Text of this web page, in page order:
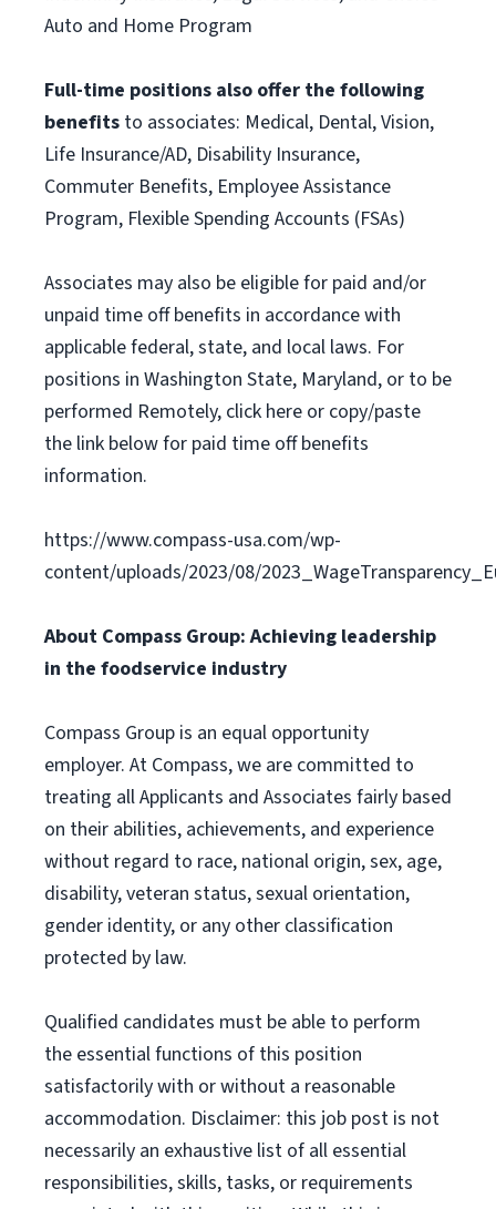
Auto and Home Program
Full-time positions also offer the following
benefits to associates: Medical, Dental, Vision,
Life Insurance/AD, Disability Insurance,
Commuter Benefits, Employee Assistance
Program, Flexible Spending Accounts (FSAs)
Associates may also be eligible for paid and/or
unpaid time off benefits in accordance with
applicable federal, state, and local laws. For
positions in Washington State, Maryland, or to be
performed Remotely, click here or copy/paste
the link below for paid time off benefits
information.
https://www.compass-usa.com/wp-
content/uploads/2023/08/
About Compass Group: Achieving leadership
in the foodservice industry
Compass Group is an equal opportunity
employer. At Compass, we are committed to
treating all Applicants and Associates fairly based
on their abilities, achievements, and experience
without regard to race, national origin, sex, age,
disability, veteran status, sexual orientation,
gender identity, or any other classification
protected by law.
Qualified candidates must be able to perform
the essential functions of this position
satisfactorily with or without a reasonable
accommodation. Disclaimer: this job post is not
necessarily an exhaustive list of all essential
responsibilities, skills, tasks, or requirements